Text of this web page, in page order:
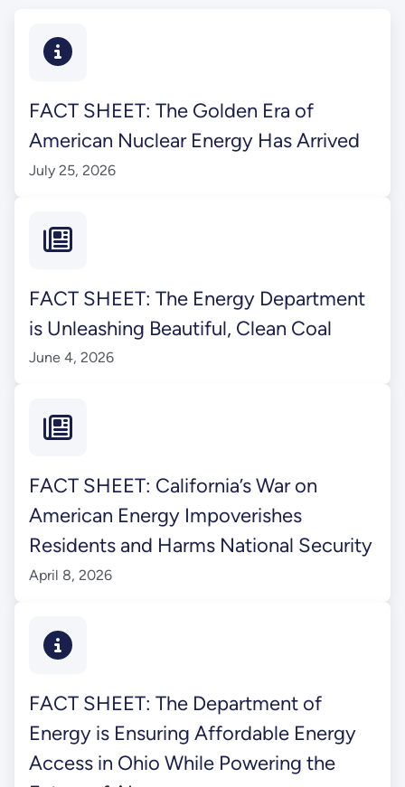
FACT SHEET: The Golden Era of
American Nuclear Energy Has Arrived
July 25, 2026
FACT SHEET: The Energy Department
is Unleashing Beautiful, Clean Coal
June 4, 2026
FACT SHEET: California’s War on
American Energy Impoverishes
Residents and Harms National Security
April 8, 2026
FACT SHEET: The Department of
Energy is Ensuring Affordable Energy
Access in Ohio While Powering the